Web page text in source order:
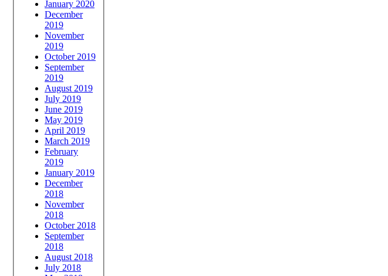
January 2020
December
2019
November
2019
October 2019
September
2019
August 2019
July 2019
June 2019
May 2019
April 2019
March 2019
February
2019
January 2019
December
2018
November
2018
October 2018
September
2018
August 2018
July 2018